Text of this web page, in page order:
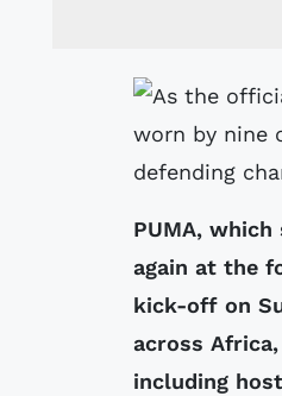
PUMA,
again at the
kick-off on
across
including